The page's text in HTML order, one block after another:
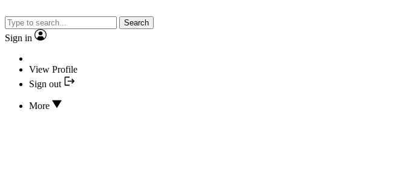
Search
Sign in
View Profile
Sign out
More